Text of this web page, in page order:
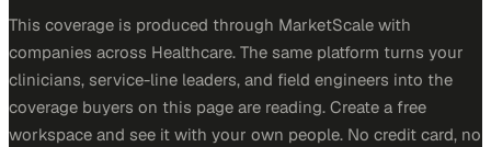
This coverage is produced through MarketScale with
companies across Healthcare. The same platform turns your
clinicians, service-line leaders, and field engineers into the
coverage buyers on this page are reading. Create a free
workspace and see it with your own people. No credit card, no